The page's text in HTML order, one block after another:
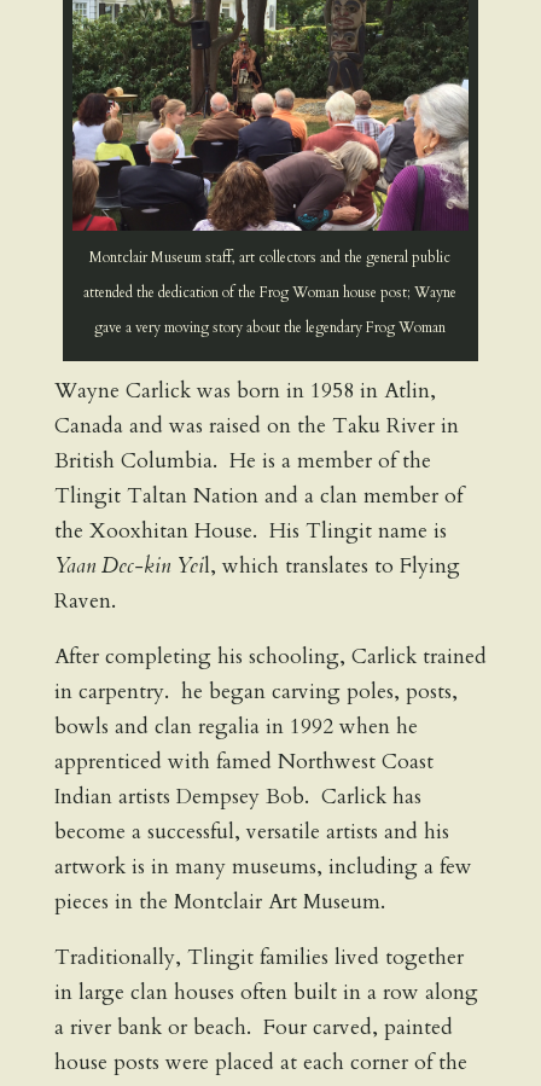
Montclair Museum staff, art collectors and the general public
attended the dedication of the Frog Woman house post; Wayne
gave a very moving story about the legendary Frog Woman
Wayne Carlick was born in 1958 in Atlin,
Canada and was raised on the Taku River in
British Columbia. He is a member of the
Tlingit Taltan Nation and a clan member of
the Xooxhitan House. His Tlingit name is
Yaan Dec-kin Yeil, which translates to Flying
Raven.
After completing his schooling, Carlick trained
in carpentry. he began carving poles, posts,
bowls and clan regalia in 1992 when he
apprenticed with famed Northwest Coast
Indian artists Dempsey Bob. Carlick has
become a successful, versatile artists and his
artwork is in many museums, including a few
pieces in the Montclair Art Museum.
Traditionally, Tlingit families lived together
in large clan houses often built in a row along
a river bank or beach. Four carved, painted
house posts were placed at each corner of the